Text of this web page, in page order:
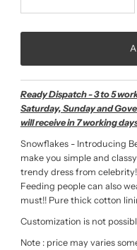
Ready Dispatch - 3 to 5
Saturday, Sunday and
will receive in 7 working
Snowflakes - Introducing
make you simple and
trendy dress from
Feeding people can also
must!! Pure thick cotton
Customization is not
Note : price may varies